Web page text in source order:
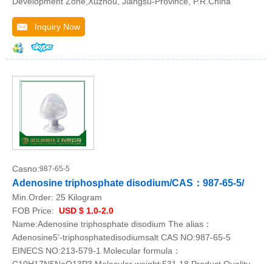
Inquiry Now
Casno:987-65-5
Adenosine triphosphate disodium/CAS：987-65-5/
Min.Order: 25 Kilogram
FOB Price: USD $ 1.0-2.0
Name:Adenosine triphosphate disodium The alias：
Adenosine5’-triphosphatedisodiumsalt CAS NO:987-65-5
EINECS NO:213-579-1 Molecular formula：